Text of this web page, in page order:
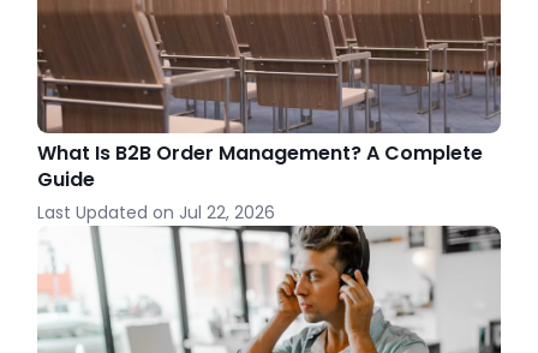
What Is B2B Order Management? A Complete
Guide
Last Updated on Jul 22, 2026